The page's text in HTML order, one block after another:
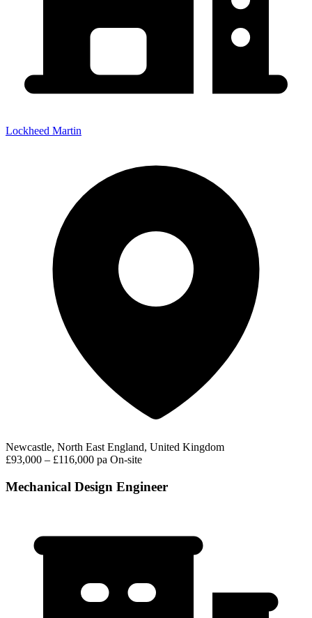
Lockheed Martin
Newcastle, North East England, United Kingdom
£93,000 – £116,000 pa On-site
Mechanical Design Engineer